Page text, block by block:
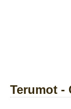
Terumot -